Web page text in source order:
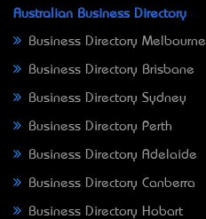
Australian Business Directory
Business Directory Melbourne
Business Directory Brisbane
Business Directory Sydney
Business Directory Perth
Business Directory Adelaide
Business Directory Canberra
Business Directory Hobart